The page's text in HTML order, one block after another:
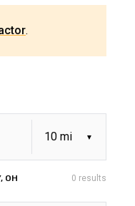
.
OH 0 results